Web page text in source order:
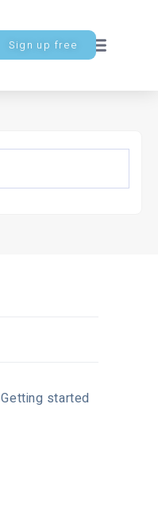
Sign up free
Getting started